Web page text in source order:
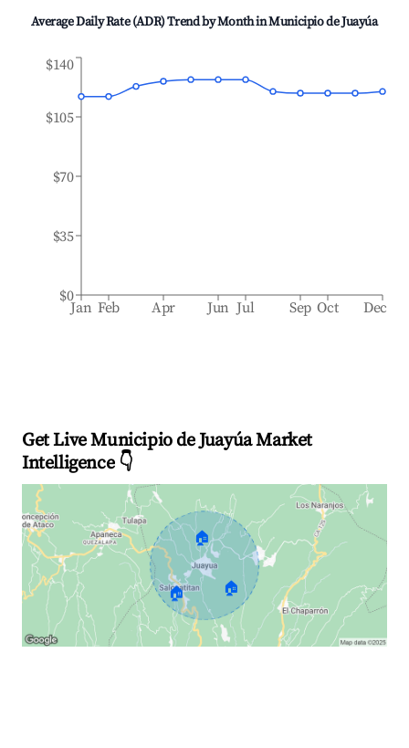
Average Daily Rate (ADR) Trend by Month inMunicipio de Juayúa
Jan Feb Apr Jun Jul Sep Oct Dec
$0
$35
$70
$105
$140
Get Live Municipio de Juayúa Market
Intelligence 👇
🏠
🏠 🏠